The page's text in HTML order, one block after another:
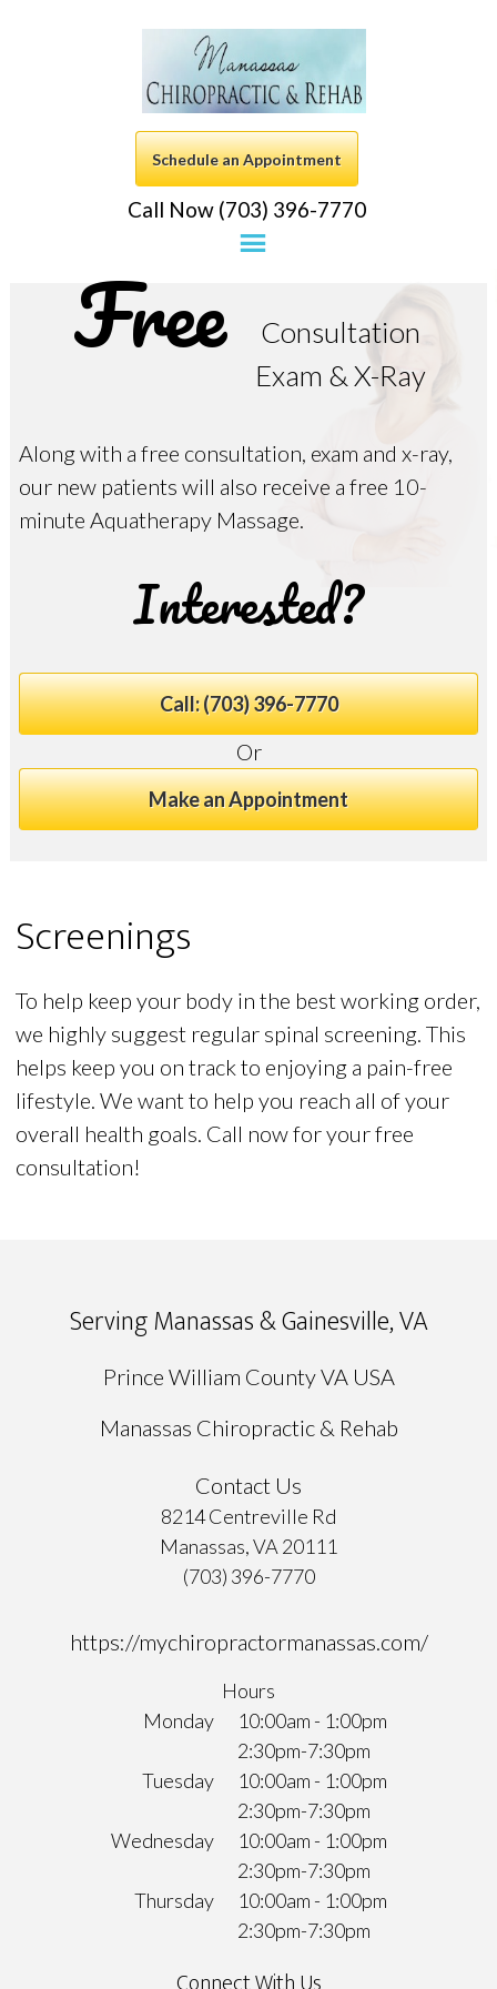
Schedule an Appointment
Call Now (703) 396-7770
Free
Consultation
Exam & X-Ray
Along with a free consultation, exam and x-ray,
our new patients will also receive a free 10-
minute Aquatherapy Massage.
Interested?
Call: (703) 396-7770
Or
Make an Appointment
Screenings
To help keep your body in the best working order,
we highly suggest regular spinal screening. This
helps keep you on track to enjoying a pain-free
lifestyle. We want to help you reach all of your
overall health goals. Call now for your free
consultation!
Serving Manassas & Gainesville, VA
Prince William County VA USA
Manassas Chiropractic & Rehab
Contact Us
8214 Centreville Rd
Manassas, VA 20111
(703) 396-7770
https://mychiropractormanassas.com/
Hours
Monday
Tuesday
Wednesday
Thursday
10:00am - 1:00pm
2:30pm-7:30pm
10:00am - 1:00pm
2:30pm-7:30pm
10:00am - 1:00pm
2:30pm-7:30pm
10:00am - 1:00pm
2:30pm-7:30pm